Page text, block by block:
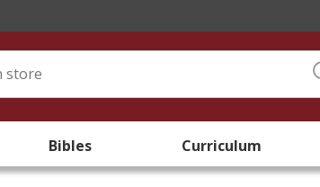
Bibles Curriculum